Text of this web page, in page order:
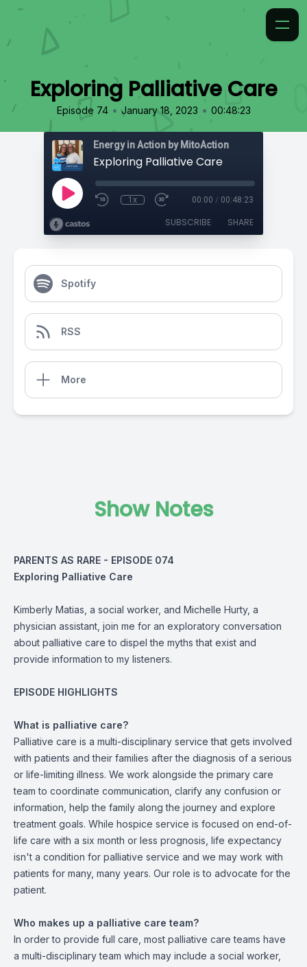
Exploring Palliative Care
Episode 74 • January 18, 2023 • 00:48:23
Energy in Action by MitoAction
Exploring Palliative Care
1x 00:00 / 00:48:23
SUBSCRIBE SHARE
Spotify
RSS
More
Show Notes
PARENTS AS RARE - EPISODE 074
Exploring Palliative Care
Kimberly Matias, a social worker, and Michelle Hurty, a
physician assistant, join me for an exploratory conversation
about palliative care to dispel the myths that exist and
provide information to my listeners.
EPISODE HIGHLIGHTS
What is palliative care?
Palliative care is a multi-disciplinary service that gets involved
with patients and their families after the diagnosis of a serious
or life-limiting illness. We work alongside the primary care
team to coordinate communication, clarify any confusion or
information, help the family along the journey and explore
treatment goals. While hospice service is focused on end-of-
life care with a six month or less prognosis, life expectancy
isn't a condition for palliative service and we may work with
patients for many, many years. Our role is to advocate for the
patient.
Who makes up a palliative care team?
In order to provide full care, most palliative care teams have
a multi-disciplinary team which may include a social worker,